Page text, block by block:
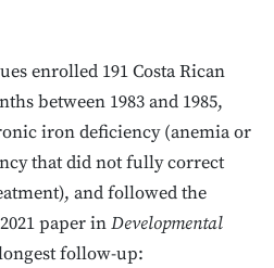
enrolled 191 Costa Rican
between 1983 and 1985,
iron deficiency (anemia or
that did not fully correct
and followed the
paper inDevelopmental
follow-up: